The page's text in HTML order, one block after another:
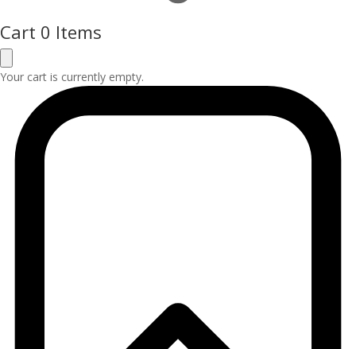
Cart 0 Items
Your cart is currently empty.